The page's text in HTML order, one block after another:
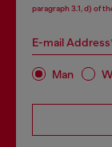
paragraph 3.1, d) of
E-mail
Man